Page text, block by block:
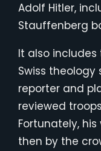
Adolf Hitler,
Stauffenberg
It also
Swiss
reporter and
reviewed
Fortunately,
then by the